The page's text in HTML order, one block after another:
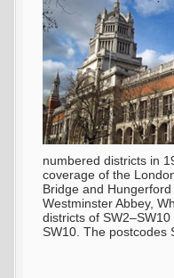
numbered districts in
coverage of the
Bridge and
Westminster Abbey,
districts of
SW10. The postcodes